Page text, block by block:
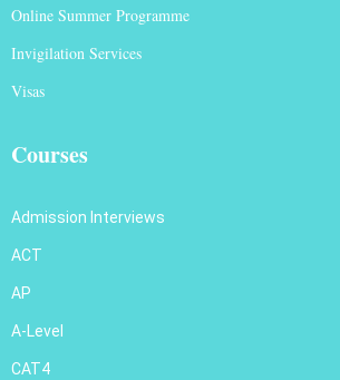
Online Summer Programme
Invigilation Services
Visas
Courses
Admission Interviews
ACT
AP
A-Level
CAT4